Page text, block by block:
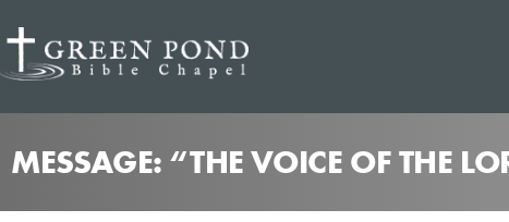
MESSAGE: “THE VOICE OF THE